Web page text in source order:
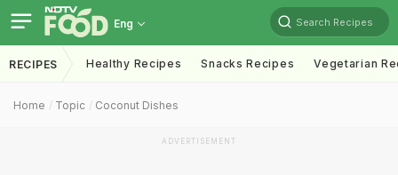
Eng Search Recipes
RECIPES Healthy Recipes Snacks Recipes Vegetarian
Home Topic Coconut Dishes
ADVERTISEMENT